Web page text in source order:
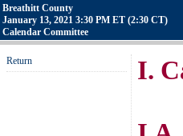
Breathitt County
January 13, 2021 3:30 PM ET (2:30 CT)
Calendar Committee
Return I.